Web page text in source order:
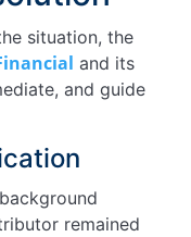
situation, the
and its
and guide
remained